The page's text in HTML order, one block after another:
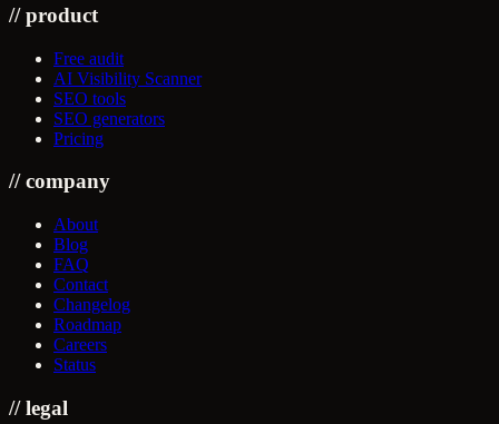
//product
Free audit
AI Visibility Scanner
SEO tools
SEO generators
Pricing
//company
About
Blog
FAQ
Contact
Changelog
Roadmap
Careers
Status
//legal